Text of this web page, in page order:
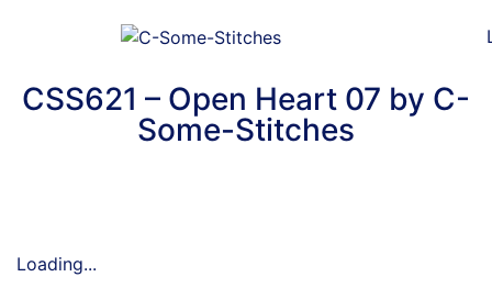
CSS621 – Open Heart 07 by C-
Some-Stitches
Loading...